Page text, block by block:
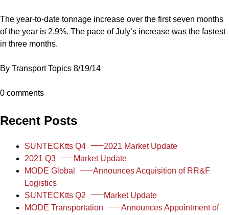
The year-to-date tonnage increase over the first seven months
of the year is 2.9%. The pace of July’s increase was the fastest
in three months.
By Transport Topics 8/19/14
0 comments
Recent Posts
SUNTECKtts Q4
2021 Market Update
2021 Q3
Market Update
MODE Global
Announces Acquisition of RR&F
Logistics
SUNTECKtts Q2
Market Update
MODE Transportation
Announces Appointment of